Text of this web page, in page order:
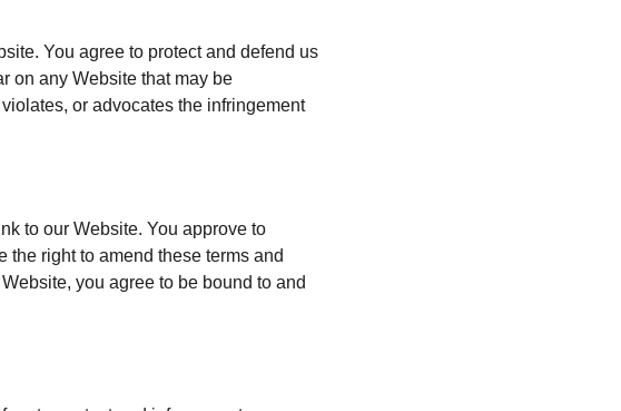
You agree to protect and defend us
on any Website that may be
or advocates the infringement
to our Website. You approve to
right to amend these terms and
you agree to be bound to and